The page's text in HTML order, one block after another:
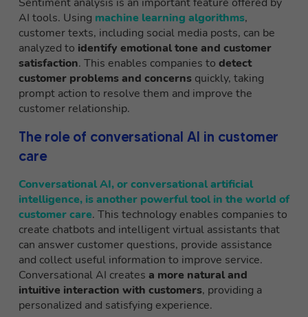
AI tools. Using machine learning algorithms,
customer texts, including social media posts, can be
analyzed to identify emotional tone and customer
satisfaction. This enables companies to detect
customer problems and concerns quickly, taking
prompt action to resolve them and improve the
customer relationship.
The role of conversational AI in customer
care
Conversational AI, or conversational artificial
intelligence, is another powerful tool in the world of
customer care. This technology enables companies to
create chatbots and intelligent virtual assistants that
can answer customer questions, provide assistance
and collect useful information to improve service.
Conversational AI creates a more natural and
intuitive interaction with customers, providing a
personalized and satisfying experience.